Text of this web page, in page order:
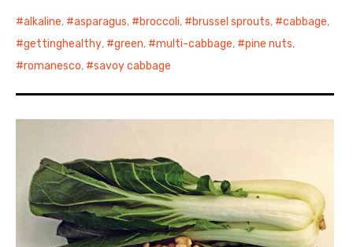
alkaline, asparagus, broccoli, brussel sprouts, cabbage,
gettinghealthy, green, multi-cabbage, pine nuts,
romanesco, savoy cabbage